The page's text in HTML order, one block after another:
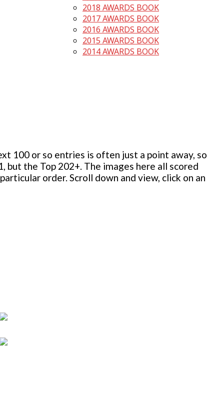
2018 AWARDS BOOK
2017 AWARDS BOOK
2016 AWARDS BOOK
2015 AWARDS BOOK
2014 AWARDS BOOK
100 or so entries is often just a point away, so
the Top 202+. The images here all scored
order. Scroll down and view, click on an